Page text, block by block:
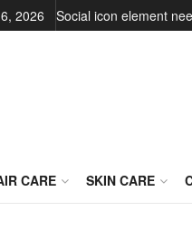
2026 Social icon element
CARE SKIN CARE